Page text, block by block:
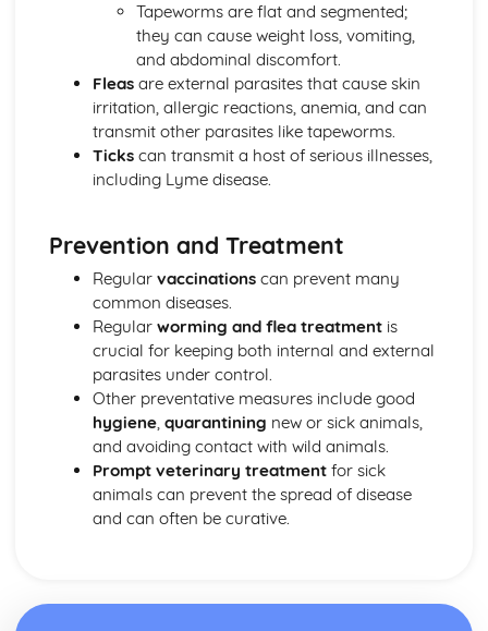
Accident reporting and emergency procedures
Safe work practices and procedures
Risk assessment and hazard identification
Health and safety legislation
Tapeworms are flat and segmented;
they can cause weight loss, vomiting,
and abdominal discomfort.
Fleasare external parasites that cause skin
irritation, allergic reactions, anemia, and can
transmit other parasites like tapeworms.
Tickscan transmit a host of serious illnesses,
including Lyme disease.
Prevention and Treatment
Regular vaccinationscan prevent many
common diseases.
Regular worming and flea treatmentis
crucial for keeping both internal and external
parasites under control.
Other preventative measures include good
hygiene, quarantining new or sick animals,
and avoiding contact with wild animals.
Prompt veterinary treatmentfor sick
animals can prevent the spread of disease
and can often be curative.